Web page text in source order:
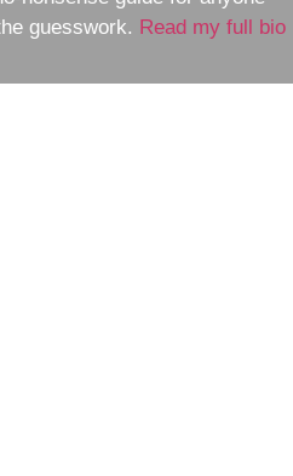
guesswork. Read my full bio